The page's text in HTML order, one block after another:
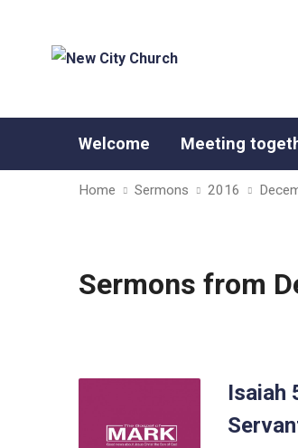
Welcome Meeting
Home Sermons 2016
Sermons from
Isaiah